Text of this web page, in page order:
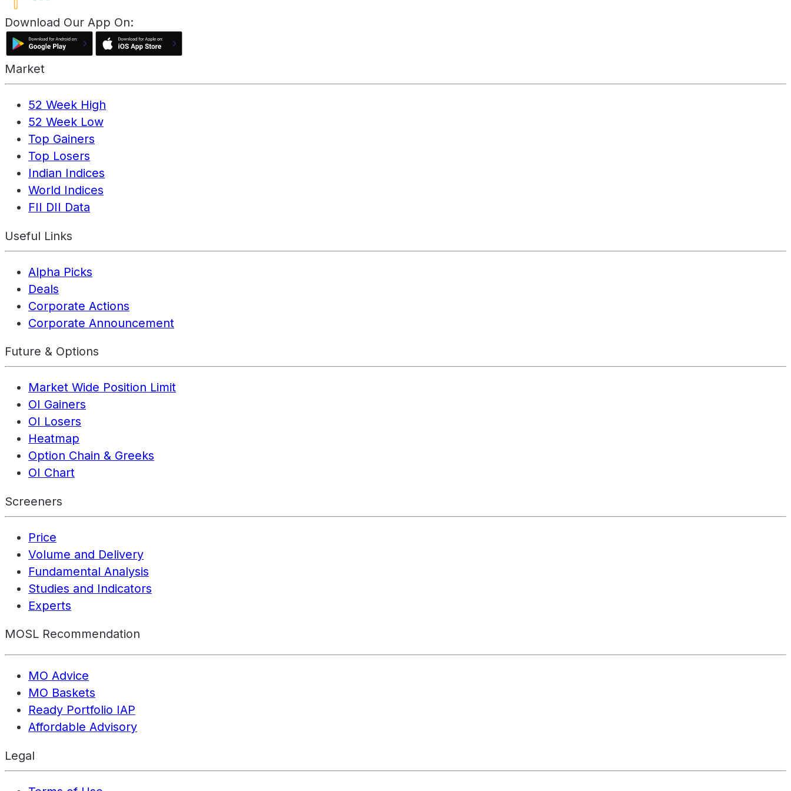
Download Our App On:
Market
52 Week High
52 Week Low
Top Gainers
Top Losers
Indian Indices
World Indices
FII DII Data
Useful Links
Alpha Picks
Deals
Corporate Actions
Corporate Announcement
Future & Options
Market Wide Position Limit
OI Gainers
OI Losers
Heatmap
Option Chain & Greeks
OI Chart
Screeners
Price
Volume and Delivery
Fundamental Analysis
Studies and Indicators
Experts
MOSL Recommendation
MO Advice
MO Baskets
Ready Portfolio IAP
Affordable Advisory
Legal